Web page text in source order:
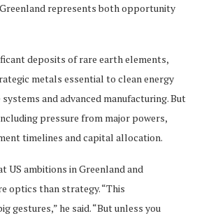
represents both opportunity
deposits of rare earth elements,
metals essential to clean energy
and advanced manufacturing. But
pressure from major powers,
timelines and capital allocation.
US ambitions in Greenland and
optics than strategy. “This
gestures,” he said. “But unless you